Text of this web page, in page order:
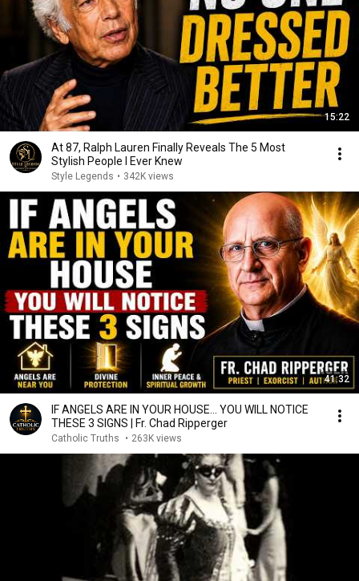
15:22
At 87, Ralph Lauren Finally Reveals The 5 Most
Stylish People I Ever Knew
Style Legends • 342K views
41:32
IF ANGELS ARE IN YOUR HOUSE… YOU WILL NOTICE
THESE 3 SIGNS | Fr. Chad Ripperger
Catholic Truths • 263K views